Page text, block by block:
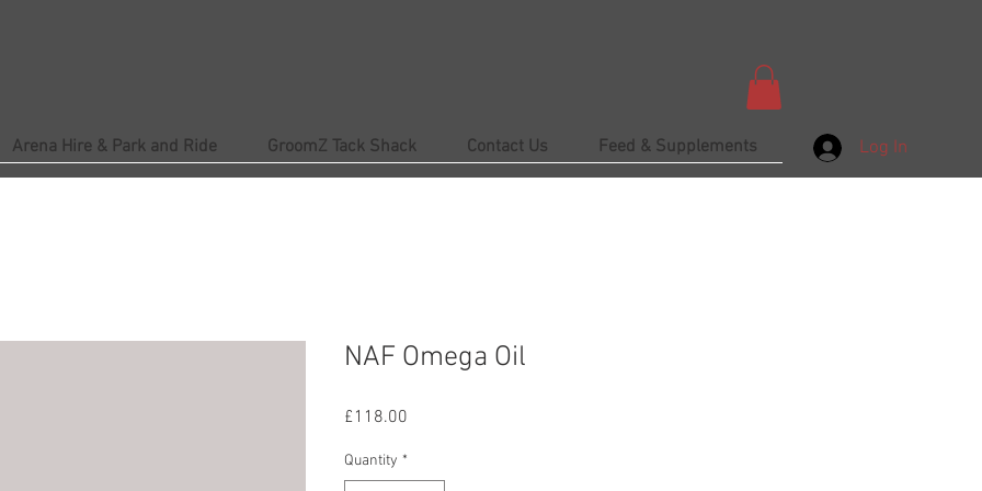
Arena Hire & Park and Ride GroomZ Tack Shack Contact Us Feed & Supplements Log In
NAF Omega Oil
£118.00
Quantity *